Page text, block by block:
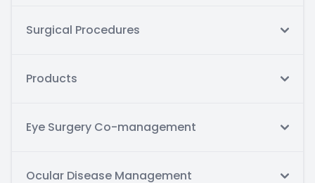
Surgical Procedures
Products
Eye Surgery Co-management
Ocular Disease Management